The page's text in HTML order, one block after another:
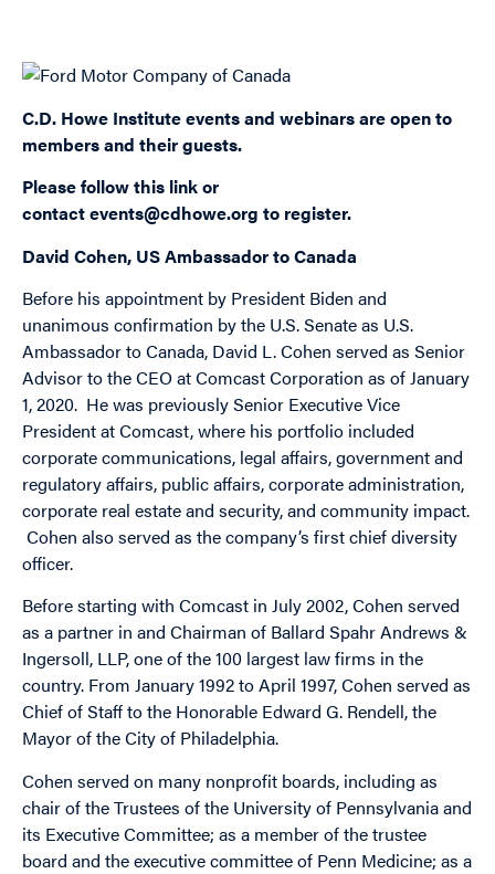
C.D. Howe Institute events and webinars are open to
members and their guests.
Please follow this linkor
contactevents@cdhowe.org to register.
David Cohen, US Ambassador to Canada
Before his appointment by President Biden and
unanimous confirmation by the U.S. Senate as U.S.
Ambassador to Canada, David L. Cohen served as Senior
Advisor to the CEO at Comcast Corporation as of January
1, 2020. He was previously Senior Executive Vice
President at Comcast, where his portfolio included
corporate communications, legal affairs, government and
regulatory affairs, public affairs, corporate administration,
corporate real estate and security, and community impact.
Cohen also served as the company’s first chief diversity
officer.
Before starting with Comcast in July 2002, Cohen served
as a partner in and Chairman of Ballard Spahr Andrews &
Ingersoll, LLP, one of the 100 largest law firms in the
country. From January 1992 to April 1997, Cohen served as
Chief of Staff to the Honorable Edward G. Rendell, the
Mayor of the City of Philadelphia.
Cohen served on many nonprofit boards, including as
chair of the Trustees of the University of Pennsylvania and
its Executive Committee; as a member of the trustee
board and the executive committee of Penn Medicine; as a